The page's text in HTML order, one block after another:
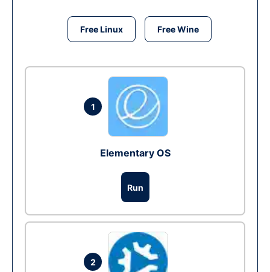
Free Linux Free Wine
1
Elementary OS
Run
2